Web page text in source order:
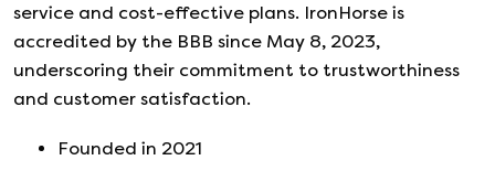
service and cost-effective plans. IronHorse is
accredited by the BBB since May 8, 2023,
underscoring their commitment to trustworthiness
and customer satisfaction.
Founded in 2021